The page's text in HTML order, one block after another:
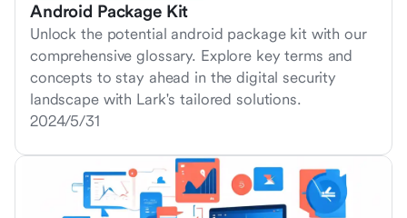
Android Package Kit
Unlock the potential android package kit with our
comprehensive glossary. Explore key terms and
concepts to stay ahead in the digital security
landscape with Lark's tailored solutions.
2024/5/31